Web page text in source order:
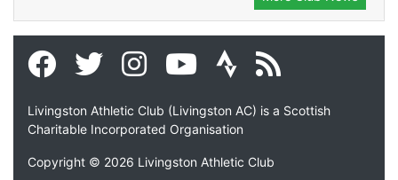
Livingston Athletic Club (Livingston AC) is a Scottish
Charitable Incorporated Organisation
Copyright © 2026 Livingston Athletic Club